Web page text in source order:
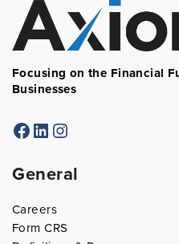
Focusing on the Financial
Businesses
Facebook
LinkedIn
Instagram
General
Careers
Form CRS